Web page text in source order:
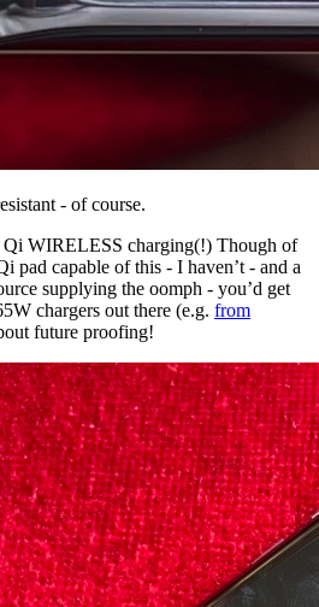
- of course.
WIRELESS charging(!) Though of
pad capable of this - I haven’t - and a
supplying the oomph - you’d get
chargers out there (e.g. from
future proofing!